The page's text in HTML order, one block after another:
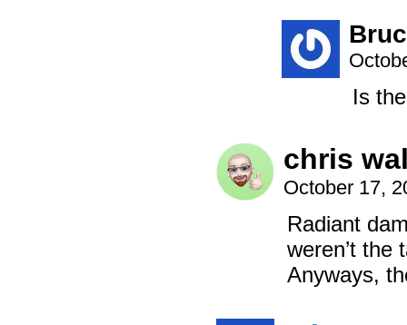
Is
chris
October 17,
Radiant
weren’t the
Anyways,